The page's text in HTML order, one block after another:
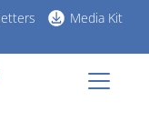
Media Kit